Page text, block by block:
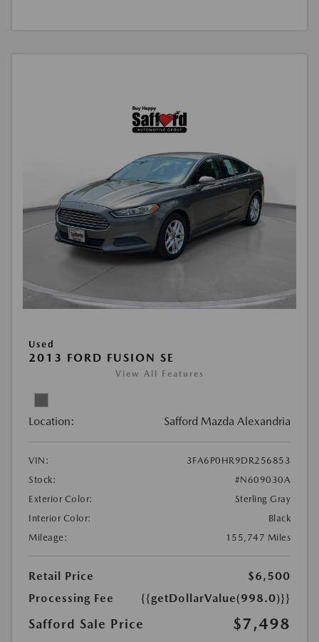
Used
2013 FORD FUSION SE
View All Features
Location: Safford Mazda Alexandria
VIN:
3FA6P0HR9DR256853
Stock:
#N609030A
Exterior Color:
Sterling Gray
Interior Color:
Black
Mileage:
155,747 Miles
Retail Price
$6,500
Processing Fee
{{getDollarValue(998.0)}}
Safford Sale Price $7,498